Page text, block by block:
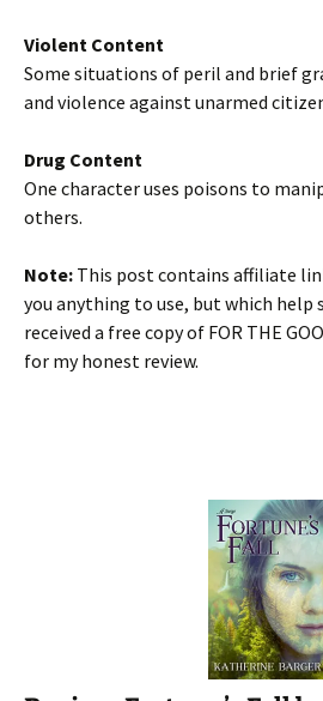
Violent Content
Some situations of peril and brief
and violence against unarmed
Drug Content
One character uses poisons to
others.
Note: This post contains affiliate
you anything to use, but which help
received a free copy of FOR THE
for my honest review.